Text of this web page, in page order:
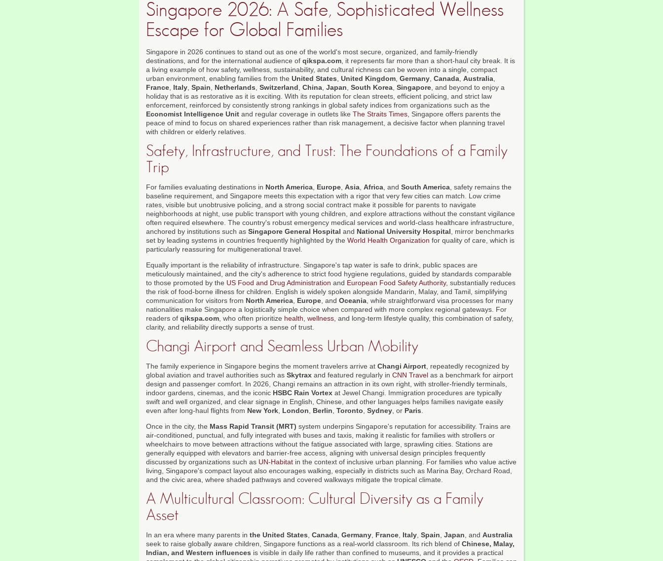
Singapore 2026: A Safe, Sophisticated Wellness
Escape for Global Families
Singapore in 2026 continues to stand out as one of the world's most secure, organized, and family-friendly
destinations, and for the international audience of qikspa.com , it represents far more than a short-haul city break. It is
a living example of how safety, wellness, sustainability, and cultural richness can be woven into a single, compact
urban environment, enabling families from the United States United Kingdom Germany Canada Australia
France Italy Spain Netherlands Switzerland China Japan South Korea Singapore , and beyond to enjoy a
holiday that is as restorative as it is exciting. With its reputation for clean streets, efficient policing, and strict law
enforcement, reinforced by consistently strong rankings in global safety indices from organizations such as the
Economist Intelligence Unit and regular coverage in outlets like The Straits Times , Singapore offers parents the
peace of mind to focus on shared experiences rather than risk management, a decisive factor when planning travel
with children or elderly relatives.
Safety, Infrastructure, and Trust: The Foundations of a Family
Trip
For families evaluating destinations in North America Europe Asia Africa , and South America , safety remains the
baseline requirement, and Singapore meets this expectation with a rigor that very few cities can match. Low crime
rates, visible but unobtrusive policing, and a strong social contract make it possible for parents to navigate
neighborhoods at night, use public transport with young children, and explore attractions without the constant vigilance
often required elsewhere. The country's robust emergency medical services and world-class healthcare infrastructure,
anchored by institutions such as Singapore General Hospital and National University Hospital , mirror benchmarks
set by leading systems in countries frequently highlighted by the World Health Organization for quality of care, which is
particularly reassuring for multigenerational travel.
Equally important is the reliability of infrastructure. Singapore's tap water is safe to drink, public spaces are
meticulously maintained, and the city's adherence to strict food hygiene regulations, guided by standards comparable
to those promoted by the US Food and Drug Administration and European Food Safety Authority, substantially reduces
the risk of food-borne illness for children. English is widely spoken alongside Mandarin, Malay, and Tamil, simplifying
communication for visitors from North America Europe , and Oceania , while straightforward visa processes for many
nationalities make Singapore a logistically simple choice when compared with more complex regional gateways. For
readers of qikspa.com , who often prioritize health wellness , and long-term lifestyle quality, this combination of safety,
clarity, and reliability directly supports a sense of trust.
Changi Airport and Seamless Urban Mobility
The family experience in Singapore begins the moment travelers arrive at Changi Airport , repeatedly recognized by
global aviation and travel authorities such as Skytrax and featured regularly in CNN Travel as a benchmark for airport
design and passenger comfort. In 2026, Changi remains an attraction in its own right, with stroller-friendly terminals,
indoor gardens, cinemas, and the iconic HSBC Rain Vortex at Jewel Changi. Immigration procedures are typically
swift and well organized, and clear signage in English, Chinese, and other languages helps families navigate easily
even after long-haul flights from New York London Berlin Toronto Sydney , or Paris
Once in the city, the Mass Rapid Transit (MRT) system underpins Singapore's reputation for accessibility. Trains are
air-conditioned, punctual, and fully integrated with buses and taxis, making it realistic for families with strollers or
wheelchairs to move between attractions without the fatigue associated with large, sprawling cities. Stations are
generally equipped with elevators and barrier-free access, aligning with universal design principles frequently
discussed by organizations such as UN-Habitat in the context of inclusive urban planning. For families who value active
living, Singapore's compact layout also encourages walking, especially in districts such as Marina Bay, Orchard Road,
and the civic area, where shaded pathways and covered walkways mitigate the tropical climate.
A Multicultural Classroom: Cultural Diversity as a Family
Asset
In an era where many parents in the United States Canada Germany France Italy Spain Japan , and Australia
seek to raise globally aware children, Singapore functions as a real-world classroom. Its rich blend of Chinese, Malay,
Indian, and Western influences is visible in daily life rather than confined to museums, and it provides a practical